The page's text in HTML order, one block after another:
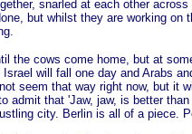
snarled at each other
but whilst they are working on
the cows come home, but at
will fall one day and Arabs
seem that way right now, but it
admit that 'Jaw, jaw, is better
city. Berlin is all of a piece.